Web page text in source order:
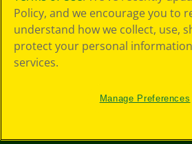
Policy, and we encourage you to
understand how we collect, use,
protect your personal
services.
Manage Preferences